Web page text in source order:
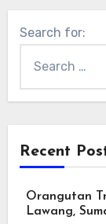
Search for:
Recent
Orangutan
Lawang,